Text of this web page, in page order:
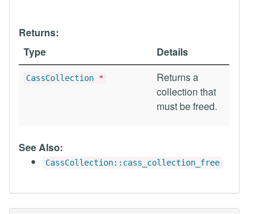
Returns:
Type
Details
CassCollection *
Returns a
collection that
must be freed.
See Also:
CassCollection::cass_collection_free